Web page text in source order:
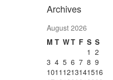
Archives
August 2026
M T WT F S S
1 2
3 4 5 6 7 8 9
1011 1213141516